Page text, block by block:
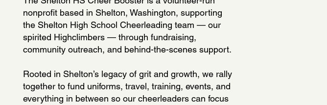
nonprofit based in Shelton, Washington, supporting
the Shelton High School Cheerleading team — our
spirited Highclimbers — through fundraising,
community outreach, and behind-the-scenes support.
Rooted in Shelton’s legacy of grit and growth, we rally
together to fund uniforms, travel, training, events, and
everything in between so our cheerleaders can focus